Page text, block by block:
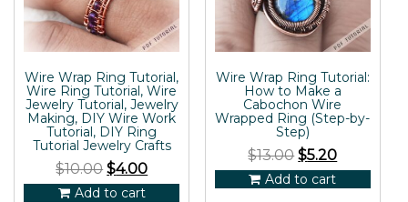
Wire Wrap Ring Tutorial,
Wire Ring Tutorial, Wire
Jewelry Tutorial, Jewelry
Making, DIY Wire Work
Tutorial, DIY Ring
Tutorial Jewelry Crafts
$10.00 $4.00
Add to cart
Wire Wrap Ring Tutorial:
How to Make a
Cabochon Wire
Wrapped Ring (Step-by-
Step)
$13.00 $5.20
Add to cart